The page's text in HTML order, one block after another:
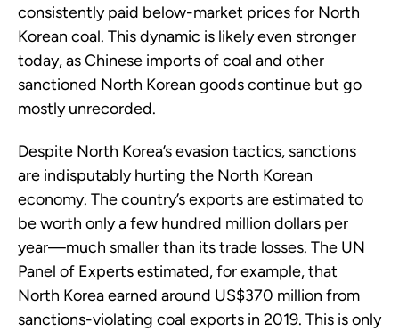
consistently paid below-market prices for North
Korean coal. This dynamic is likely even stronger
today, as Chinese imports of coal and other
sanctioned North Korean goods continue but go
mostly unrecorded.
Despite North Korea’s evasion tactics, sanctions
are indisputably hurting the North Korean
economy. The country’s exports are estimated to
be worth only a few hundred million dollars per
year—much smaller than its trade losses. The UN
Panel of Experts estimated, for example, that
North Korea earned around US$370 million from
sanctions-violating coal exports in 2019. This is only